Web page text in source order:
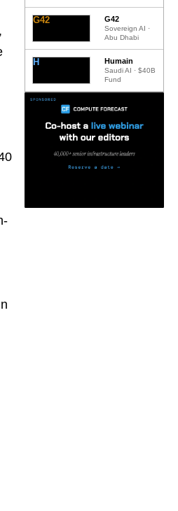
G42 G42
Sovereign AI ·
Abu Dhabi
H Humain
Saudi AI · $40B
Fund